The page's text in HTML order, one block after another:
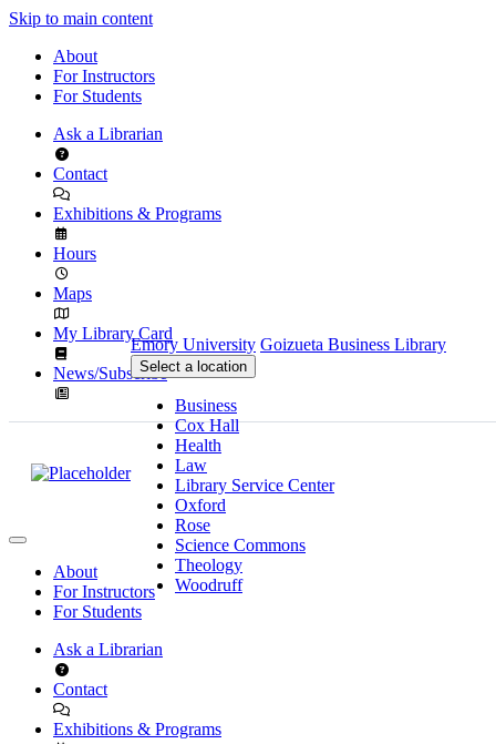
Skip to main content
About
For Instructors
For Students
Ask a Librarian
Contact
Exhibitions & Programs
Hours
Maps
My Library Card
News/Subscribe
Emory University Goizueta Business Library
Select a location
Business
Cox Hall
Health
Law
Library Service Center
Oxford
Rose
Science Commons
Theology
Woodruff
About
For Instructors
For Students
Ask a Librarian
Contact
Exhibitions & Programs